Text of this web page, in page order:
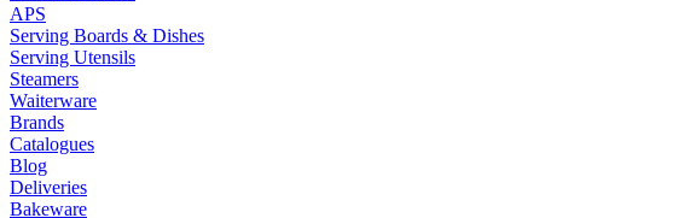
APS
Serving Boards & Dishes
Serving Utensils
Steamers
Waiterware
Brands
Catalogues
Blog
Deliveries
Bakeware